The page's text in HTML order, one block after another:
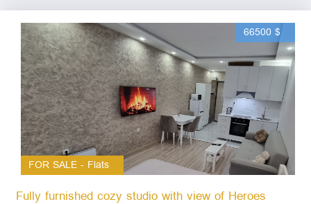
66500 $
FOR SALE - Flats
Fully furnished cozy studio with view of Heroes